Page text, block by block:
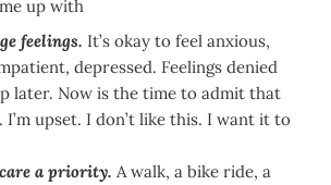
up with
feelings. It’s okay to feel anxious,
depressed. Feelings denied
later. Now is the time to admit that
I’m upset. I don’t like this. I want it to
a priority. A walk, a bike ride, a